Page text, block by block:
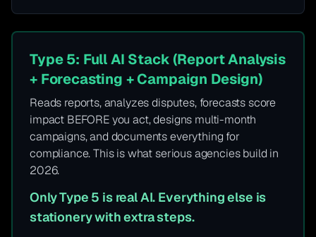
Type 5: Full AI Stack (Report Analysis
+ Forecasting + Campaign Design)
Reads reports, analyzes disputes, forecasts score
impact BEFORE you act, designs multi-month
campaigns, and documents everything for
compliance. This is what serious agencies build in
2026.
Only Type 5 is real AI. Everything else is
stationery with extra steps.